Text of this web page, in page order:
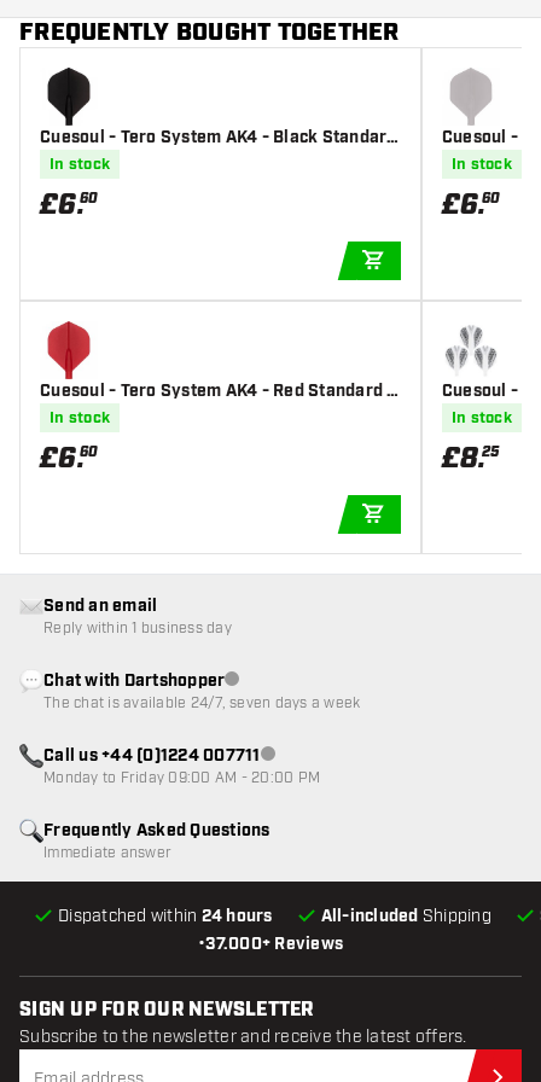
FREQUENTLY BOUGHT TOGETHER
Cuesoul - Tero System AK4 - Black Standard
- Dart Flights
In stock
£6.60
Cuesoul - Tero System AK4 - Red Standard -
Dart Flights
In stock
£6.60
Cuesoul -
- Dart
In stock
£6.60
Cuesoul -
ern -
In stock
£8.25
•37.000+ Reviews
Dispatched within 24 hours All-included Shipping
Frequently Asked Questions
Immediate answer
Send an email
Reply within 1 business day
Chat with DartshopperCustomer service not available
The chat is available 24/7, seven days a week
Call us +44 (0)1224 007711Customer service not available
Monday to Friday 09:00 AM - 20:00 PM
SIGN UP FOR OUR NEWSLETTER
Subscribe to the newsletter and receive the latest offers.